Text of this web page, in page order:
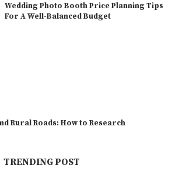
Wedding Photo Booth Price Planning Tips
For A Well-Balanced Budget
Rural Roads: How to Research
TRENDING POST